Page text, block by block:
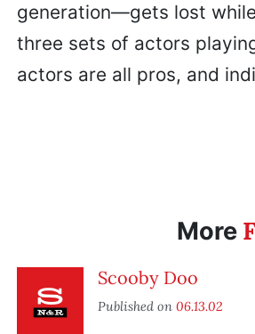
generation—gets lost
three sets of actors
actors are all pros, and
More
Scooby Doo
Published on 06.13.02